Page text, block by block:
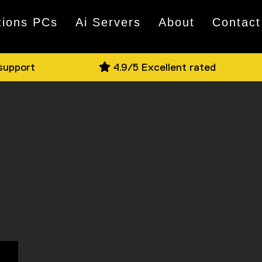
PCs Ai Servers About Contact
4.9/5 Excellent rated